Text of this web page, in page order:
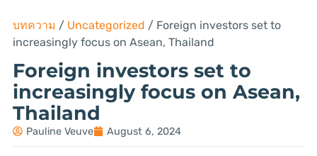
บทความ / Uncategorized / Foreign investors set to
increasingly focus on Asean, Thailand
Foreign investors set to
increasingly focus on Asean,
Thailand
Pauline Veuve August 6, 2024